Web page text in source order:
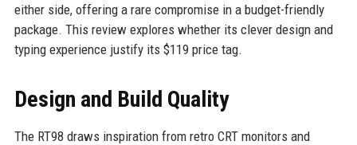
either side, offering a rare compromise in a budget-friendly
package. This review explores whether its clever design and
typing experience justify its $119 price tag.
Design and Build Quality
The RT98 draws inspiration from retro CRT monitors and